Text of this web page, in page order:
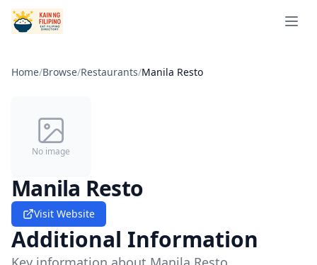
Open
Home/Browse/Restaurants/Manila Resto
No image
Manila Resto
Visit Website
Additional Information